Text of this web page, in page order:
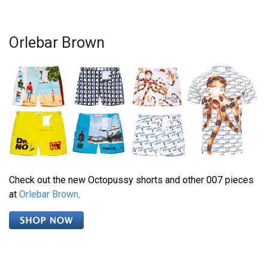
Orlebar Brown
Check out the new Octopussy shorts and other 007 pieces
at Orlebar Brown.